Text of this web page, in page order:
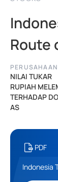
Route
PERUSAHAAN
NILAI TUKAR
RUPIAH
TERHADAP
AS
PDF
Indonesia